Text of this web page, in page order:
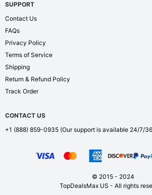
SUPPORT
Contact Us
FAQs
Privacy Policy
Terms of Service
Shipping
Return & Refund Policy
Track Order
CONTACT US
+1 (888) 859-0935 (Our support is available 24/7/
© 2015 - 2024
TopDealsMax US - All rights